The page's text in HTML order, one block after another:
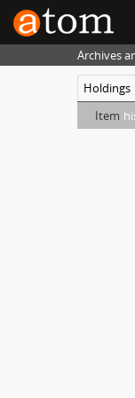
Archives
Holdings
Item